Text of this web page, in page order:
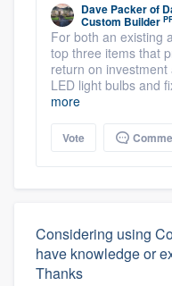
Dave Packerof
Custom Builder
For both an existing
top three items that
return on
LED light bulbs and
more
Vote
Considering using
have knowledge or
Thanks